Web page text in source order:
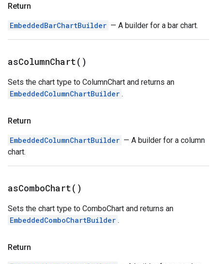
Return
EmbeddedBarChartBuilder — A builder for a bar chart.
asColumnChart( )
Sets the chart type to ColumnChart and returns an
EmbeddedColumnChartBuilder .
Return
EmbeddedColumnChartBuilder — A builder for a column
chart.
asComboChart( )
Sets the chart type to ComboChart and returns an
EmbeddedComboChartBuilder .
Return